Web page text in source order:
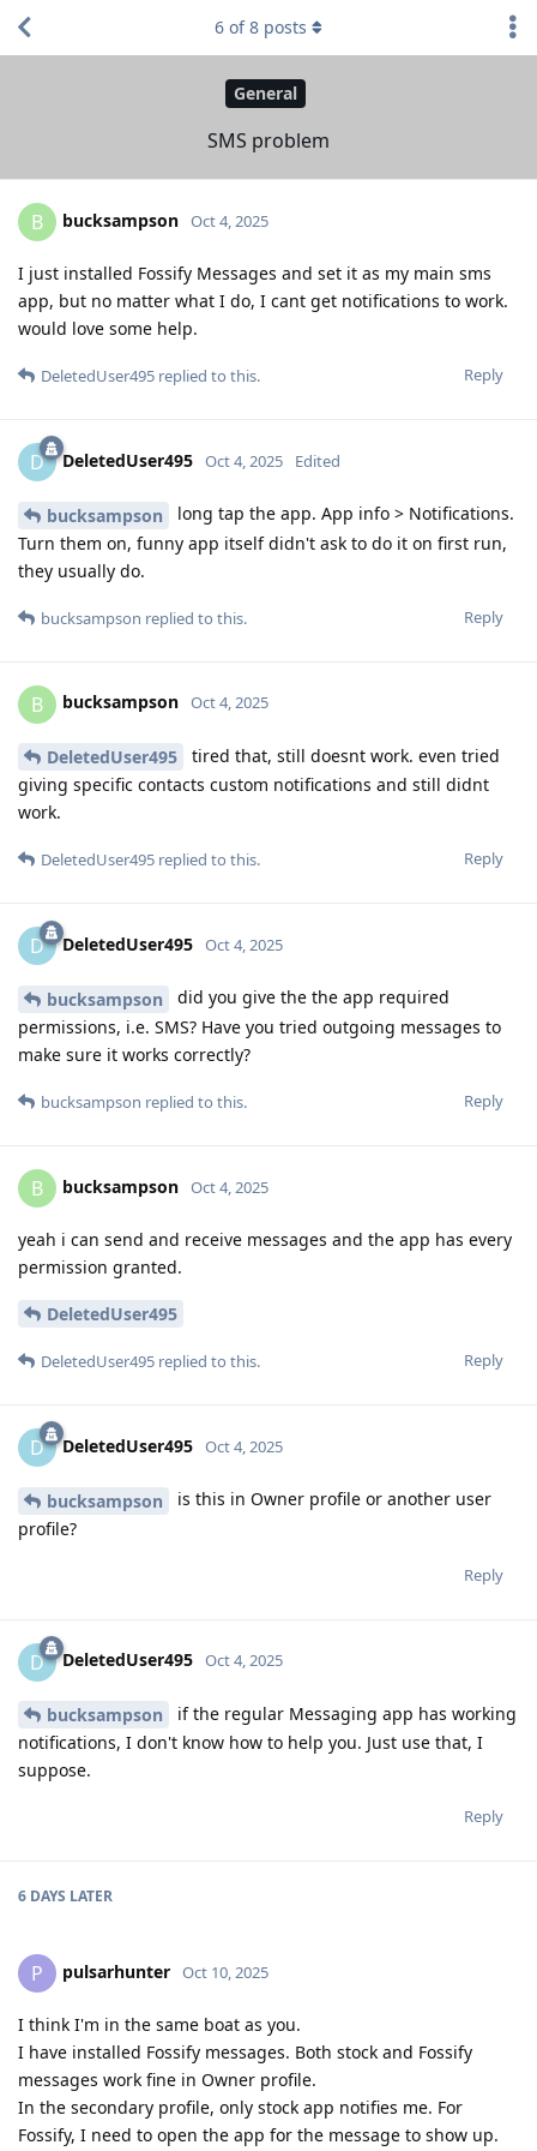
General
SMS problem
6 of8 posts
B bucksampson Oct 4, 2025
I just installed Fossify Messages and set it as my main sms
app, but no matter what I do, I cant get notifications to work.
would love some help.
Reply
DeletedUser495 replied to this.
D DeletedUser495 Oct 4, 2025 Edited
bucksampson
long tap the app. App info > Notifications.
Turn them on, funny app itself didn't ask to do it on first run,
they usually do.
Reply
bucksampson replied to this.
B bucksampson Oct 4, 2025
DeletedUser495
tired that, still doesnt work. even tried
giving specific contacts custom notifications and still didnt
work.
Reply
DeletedUser495 replied to this.
D DeletedUser495 Oct 4, 2025
bucksampson
did you give the the app required
permissions, i.e. SMS? Have you tried outgoing messages to
make sure it works correctly?
Reply
bucksampson replied to this.
B bucksampson Oct 4, 2025
yeah i can send and receive messages and the app has every
permission granted.
DeletedUser495
Reply
DeletedUser495 replied to this.
D DeletedUser495 Oct 4, 2025
bucksampson
is this in Owner profile or another user
profile?
Reply
D DeletedUser495 Oct 4, 2025
bucksampson
if the regular Messaging app has working
notifications, I don't know how to help you. Just use that, I
suppose.
Reply
6 DAYS LATER
P pulsarhunter Oct 10, 2025
I think I'm in the same boat as you.
I have installed Fossify messages. Both stock and Fossify
messages work fine in Owner profile.
In the secondary profile, only stock app notifies me. For
Fossify, I need to open the app for the message to show up.